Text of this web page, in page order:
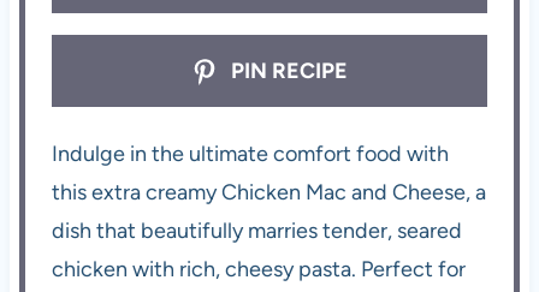
PIN RECIPE
Indulge in the ultimate comfort food with
this extra creamy Chicken Mac and Cheese, a
dish that beautifully marries tender, seared
chicken with rich, cheesy pasta. Perfect for